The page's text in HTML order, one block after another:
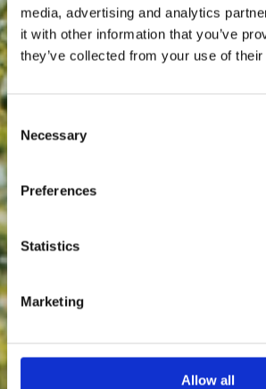
media, advertising and analytics
it with other information that you’ve
they’ve collected from your use of
Consent
Selection
Necessary
Preferences
Statistics
Marketing
Allow all